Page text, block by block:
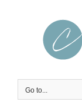
Go to...